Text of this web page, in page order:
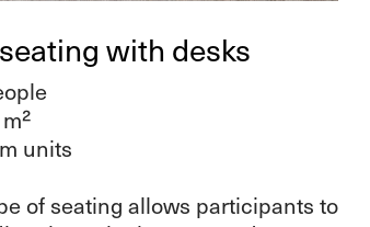
with desks
units
of seating allows participants to